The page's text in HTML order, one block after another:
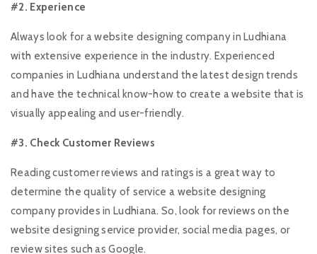
#2. Experience
Always look for a website designing company in Ludhiana
with extensive experience in the industry. Experienced
companies in Ludhiana understand the latest design trends
and have the technical know-how to create a website that is
visually appealing and user-friendly.
#3. Check Customer Reviews
Reading customer reviews and ratings is a great way to
determine the quality of service a website designing
company provides in Ludhiana. So, look for reviews on the
website designing service provider, social media pages, or
review sites such as Google.